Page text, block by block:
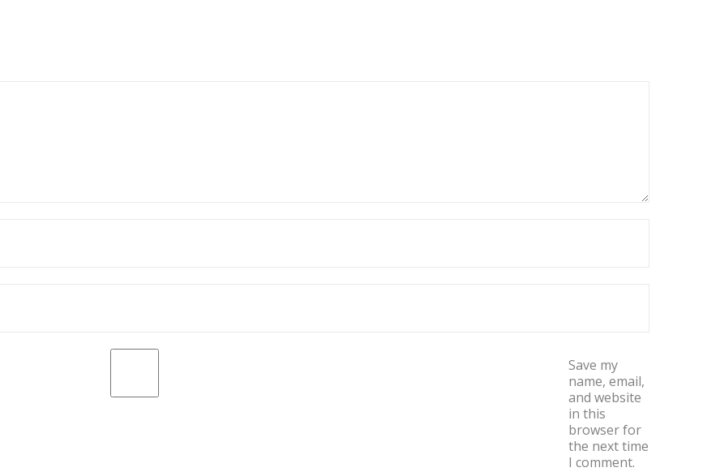
Save my
name, email,
and website
in this
browser for
the next time
I comment.